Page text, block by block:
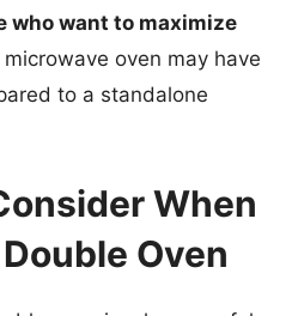
who want to maximize
oven may have
to a standalone
When
Oven